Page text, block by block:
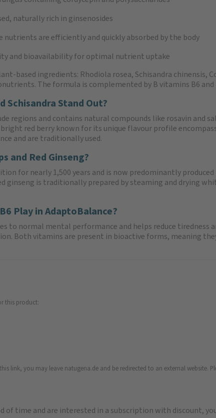
naturally rich in ginsenosides
nutrients are efficiently and quickly absorbed by the body
and bioavailability for optimal nutrient uptake
based ingredients: Rhodiola rosea, Schisandra chinensis,
The formula is complemented by B vitamins B6 and
Schisandra Stand Out?
regions and contains natural compounds like rosavin and
red berry known for its unique flavour profile
and are traditionally used.
and Red Ginseng?
for nearly 1,500 years and is now predominantly
ginseng is traditionally prepared by steaming and drying
Play in AdaptoBalance?
to normal mental performance and helps reduce
Both vitamins are present in bioactive forms, meaning
this product:
link, you may leave natugena.de and be redirected to an external website.
of time and are interested in a subscription with discount,